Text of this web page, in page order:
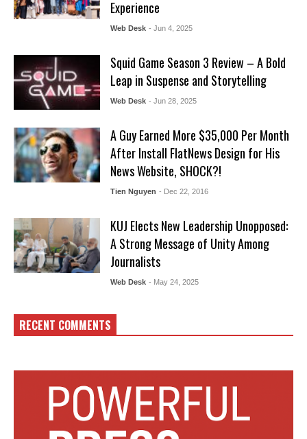
Experience
Web Desk - Jun 4, 2025
Squid Game Season 3 Review – A Bold
Leap in Suspense and Storytelling
Web Desk - Jun 28, 2025
A Guy Earned More $35,000 Per Month
After Install FlatNews Design for His
News Website, SHOCK?!
Tien Nguyen - Dec 22, 2016
KUJ Elects New Leadership Unopposed:
A Strong Message of Unity Among
Journalists
Web Desk - May 24, 2025
RECENT COMMENTS